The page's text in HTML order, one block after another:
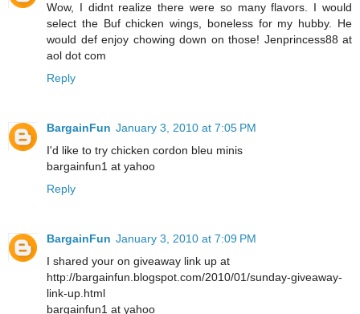
Wow, I didnt realize there were so many flavors. I would
select the Buf chicken wings, boneless for my hubby. He
would def enjoy chowing down on those! Jenprincess88 at
aol dot com
Reply
BargainFun January 3, 2010 at 7:05 PM
I'd like to try chicken cordon bleu minis
bargainfun1 at yahoo
Reply
BargainFun January 3, 2010 at 7:09 PM
I shared your on giveaway link up at
http://bargainfun.blogspot.com/2010/01/sunday-giveaway-
link-up.html
bargainfun1 at yahoo